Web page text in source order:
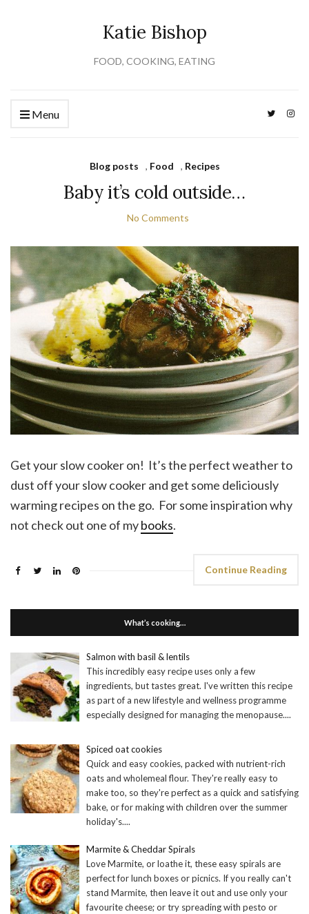
Katie Bishop
FOOD, COOKING, EATING
Menu
Blog posts , Food , Recipes
Baby it’s cold outside…
No Comments
Get your slow cooker on! It’s the perfect weather to
dust off your slow cooker and get some deliciously
warming recipes on the go. For some inspiration why
not check out one of mybooks.
Continue Reading
What’s cooking…
Salmon with basil & lentils
This incredibly easy recipe uses only a few
ingredients, but tastes great. I've written this recipe
as part of a new lifestyle and wellness programme
especially designed for managing the menopause....
Spiced oat cookies
Quick and easy cookies, packed with nutrient-rich
oats and wholemeal flour. They're really easy to
make too, so they're perfect as a quick and satisfying
bake, or for making with children over the summer
holiday's....
Marmite & Cheddar Spirals
Love Marmite, or loathe it, these easy spirals are
perfect for lunch boxes or picnics. If you really can't
stand Marmite, then leave it out and use only your
favourite cheese; or try spreading with pesto or